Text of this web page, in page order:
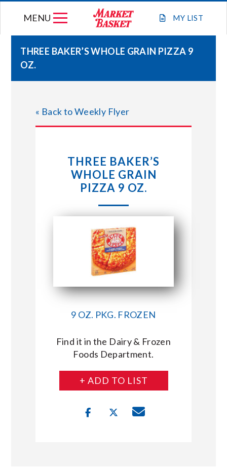
MY LIST
MENU
STORE LOCATIONS
ABOUT US
CONNECT WITH MARKET BASKET
THREE BAKER’S WHOLE GRAIN PIZZA 9
OZ.
« Back to Weekly Flyer
THREE BAKER’S
WHOLE GRAIN
PIZZA 9 OZ.
9 OZ. PKG. FROZEN
Find it in the Dairy & Frozen
Foods Department.
+ ADD TO LIST